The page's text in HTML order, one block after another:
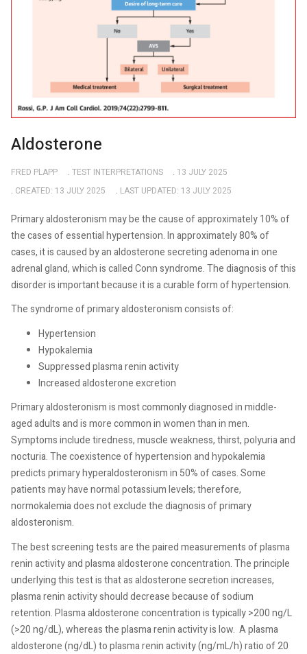
Aldosterone
FRED PLAPP TEST INTERPRETATIONS
13 JULY 2025
CREATED: 13 JULY 2025
LAST UPDATED: 13 JULY 2025
Primary aldosteronism may be the cause of approximately 10% of
the cases of essential hypertension. In approximately 80% of
cases, it is caused by an aldosterone secreting adenoma in one
adrenal gland, which is called Conn syndrome. The diagnosis of this
disorder is important because it is a curable form of hypertension.
The syndrome of primary aldosteronism consists of:
Hypertension
Hypokalemia
Suppressed plasma renin activity
Increased aldosterone excretion
Primary aldosteronism is most commonly diagnosed in middle-
aged adults and is more common in women than in men.
Symptoms include tiredness, muscle weakness, thirst, polyuria and
nocturia. The coexistence of hypertension and hypokalemia
predicts primary hyperaldosteronism in 50% of cases. Some
patients may have normal potassium levels; therefore,
normokalemia does not exclude the diagnosis of primary
aldosteronism.
The best screening tests are the paired measurements of plasma
renin activity and plasma aldosterone concentration. The principle
underlying this test is that as aldosterone secretion increases,
plasma renin activity should decrease because of sodium
retention. Plasma aldosterone concentration is typically >200 ng/L
(>20 ng/dL), whereas the plasma renin activity is low. A plasma
aldosterone (ng/dL) to plasma renin activity (ng/mL/h) ratio of 20